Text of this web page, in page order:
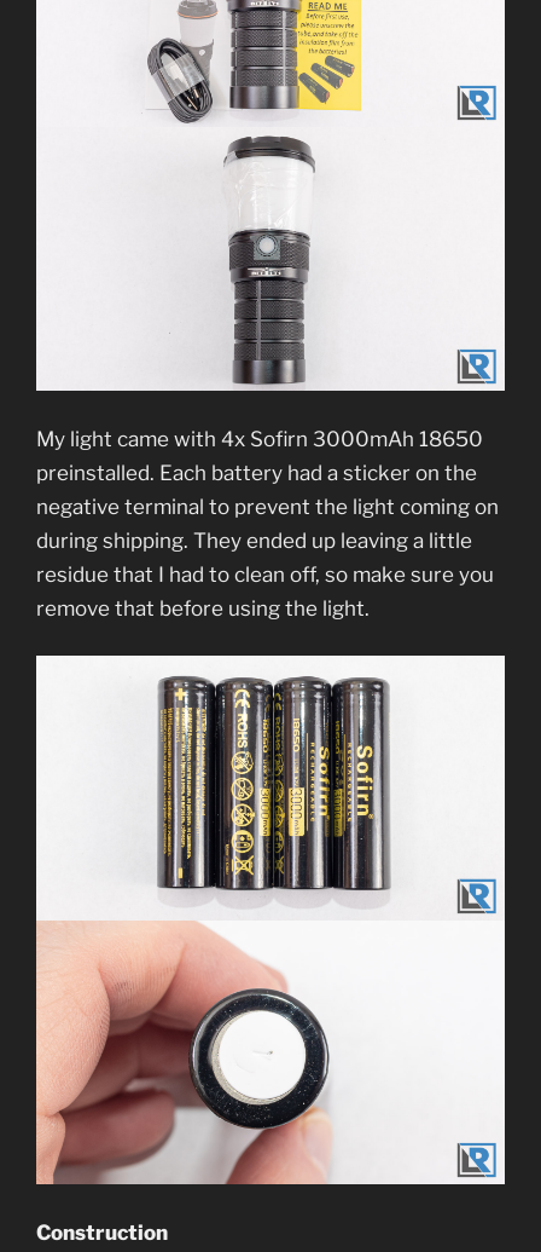
My light came with 4x Sofirn 3000mAh 18650
preinstalled. Each battery had a sticker on the
negative terminal to prevent the light coming on
during shipping. They ended up leaving a little
residue that I had to clean off, so make sure you
remove that before using the light.
Construction